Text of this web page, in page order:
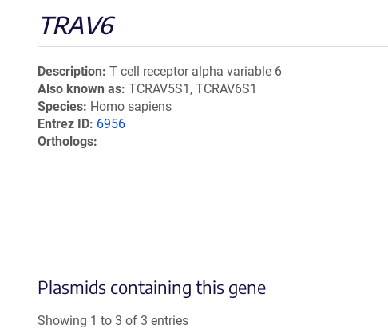
TRAV6
Description T cell receptor alpha variable 6
Also known as TCRAV5S1, TCRAV6S1
Species Homo sapiens
Entrez ID 6956
Orthologs
Plasmids containing this gene
Showing 1 to 3 of 3 entries